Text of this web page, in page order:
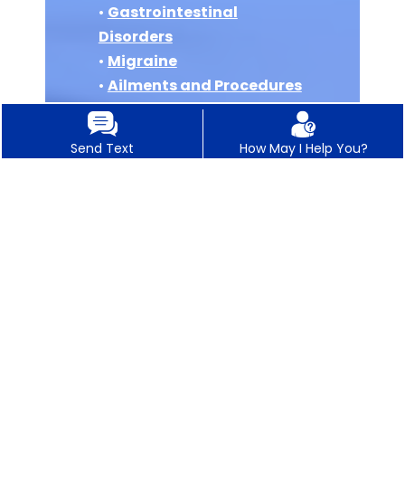
• Gastrointestinal
Disorders
• Migraine
• Ailments and Procedures
•Internal Medicine
•Concierge Medicine
•Vitamin B12 Injections
Send Text How May I Help You?